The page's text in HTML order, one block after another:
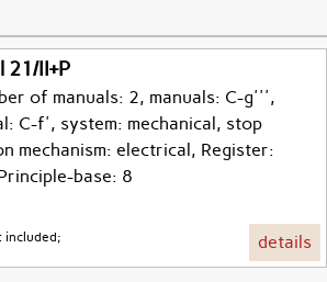
21/II+P
of manuals: 2, manuals: C-g''',
C-f', system: mechanical, stop
mechanism: electrical, Register:
base: 8
included; details